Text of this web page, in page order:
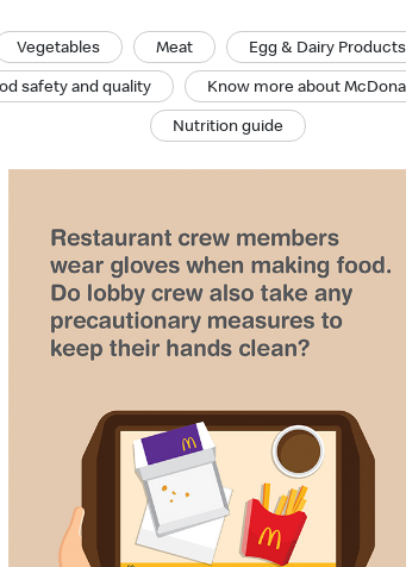
Vegetables Meat Egg & Dairy Products
safety and quality Know more about
Nutrition guide